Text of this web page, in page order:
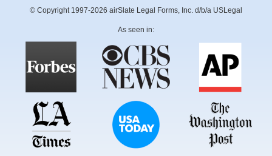
© Copyright 1997-2026 airSlate Legal Forms, Inc. d/b/a USLegal
As seen in: